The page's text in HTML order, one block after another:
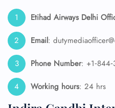
Etihad Airways Delhi
Email:
Phone Number:
Working hours: 24 hrs